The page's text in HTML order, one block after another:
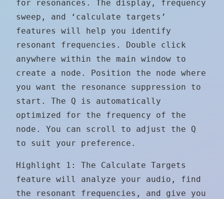
for resonances. The display, frequency
sweep, and ‘calculate targets’
features will help you identify
resonant frequencies. Double click
anywhere within the main window to
create a node. Position the node where
you want the resonance suppression to
start. The Q is automatically
optimized for the frequency of the
node. You can scroll to adjust the Q
to suit your preference.
Highlight 1: The Calculate Targets
feature will analyze your audio, find
the resonant frequencies, and give you